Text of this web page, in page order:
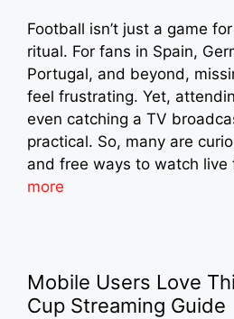
Football isn’t just a game
ritual. For fans in Spain,
Portugal, and beyond,
feel frustrating. Yet,
even catching a TV
practical. So, many are
and free ways to watch
more
Mobile Users Love
Cup Streaming Guide